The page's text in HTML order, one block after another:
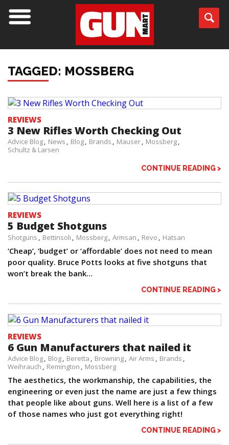
TAGGED: MOSSBERG
REVIEWS
3 New Rifles Worth Checking Out
Advice Blog News Blog Brands Mauser
Mossberg
Schultz & Larsen
CONTINUE READING >
REVIEWS
5 Budget Shotguns
Shotguns Bettinsoli Mossberg Armsan Revo Hatsan
‘Cheap’, ‘budget’ or ‘affordable’ does not need to mean
poor quality. Bruce Potts looks at five shotguns that
won’t break the bank…
CONTINUE READING >
REVIEWS
6 Gun Manufacturers that nailed it
Advice Blog Blog Beretta Browning Air Arms
Brands
Weihrauch
Remington Mossberg
The aesthetics, the workmanship, the capabilities, the
engineering or even just the name are just a few things
that people like about guns. Well here is a list of a few
of those names who just got everything right!
CONTINUE READING >